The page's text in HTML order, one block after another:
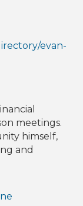
evan-
meetings.
himself,
and